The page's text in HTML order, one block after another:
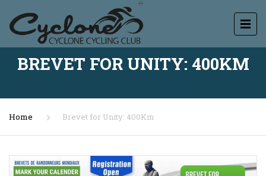
BREVET FOR UNITY: 400KM
Home Brevet for Unity: 400Km